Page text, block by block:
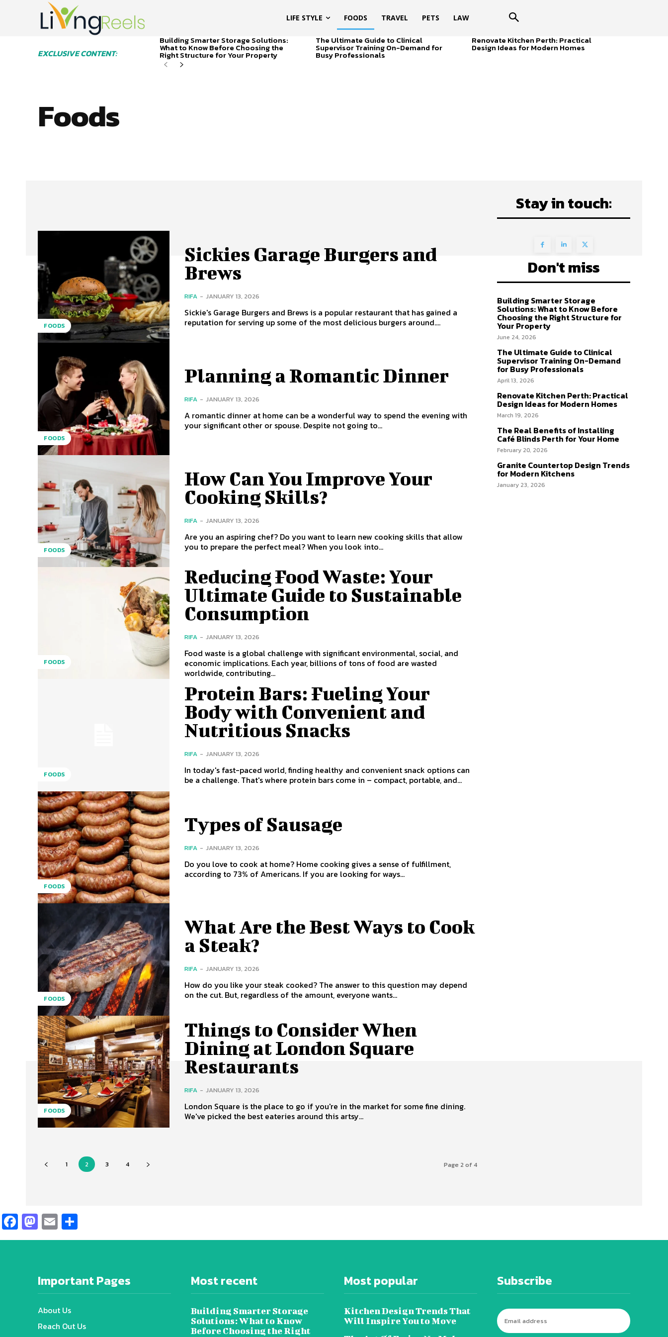
LIFE STYLE FOODS TRAVEL PETS LAW
EXCLUSIVE CONTENT:
Building Smarter Storage Solutions:
What to Know Before Choosing the
Right Structure for Your Property
The Ultimate Guide to Clinical
Supervisor Training On-Demand for
Busy Professionals
Renovate Kitchen Perth: Practical
Design Ideas for Modern Homes
Foods
FOODS
Sickies Garage Burgers and
Brews
RIFA - JANUARY 13, 2026
Sickie's Garage Burgers and Brews is a popular restaurant that has gained a
reputation for serving up some of the most delicious burgers around....
FOODS
Planning a Romantic Dinner
RIFA - JANUARY 13, 2026
A romantic dinner at home can be a wonderful way to spend the evening with
your significant other or spouse. Despite not going to...
FOODS
How Can You Improve Your
Cooking Skills?
RIFA - JANUARY 13, 2026
Are you an aspiring chef? Do you want to learn new cooking skills that allow
you to prepare the perfect meal? When you look into...
FOODS
Reducing Food Waste: Your
Ultimate Guide to Sustainable
Consumption
RIFA - JANUARY 13, 2026
Food waste is a global challenge with significant environmental, social, and
economic implications. Each year, billions of tons of food are wasted
worldwide, contributing...
FOODS
Protein Bars: Fueling Your
Body with Convenient and
Nutritious Snacks
RIFA - JANUARY 13, 2026
In today's fast-paced world, finding healthy and convenient snack options can
be a challenge. That's where protein bars come in – compact, portable, and...
FOODS
Types of Sausage
RIFA - JANUARY 13, 2026
Do you love to cook at home? Home cooking gives a sense of fulfillment,
according to 73% of Americans. If you are looking for ways...
FOODS
What Are the Best Ways to Cook
a Steak?
RIFA - JANUARY 13, 2026
How do you like your steak cooked? The answer to this question may depend
on the cut. But, regardless of the amount, everyone wants...
FOODS
Things to Consider When
Dining at London Square
Restaurants
RIFA - JANUARY 13, 2026
London Square is the place to go if you're in the market for some fine dining.
We've picked the best eateries around this artsy...
1 2 3 4 Page 2 of 4
Stay in touch:
Don't miss
Building Smarter Storage
Solutions: What to Know Before
Choosing the Right Structure for
Your Property
June 24, 2026
The Ultimate Guide to Clinical
Supervisor Training On-Demand
for Busy Professionals
April 13, 2026
Renovate Kitchen Perth: Practical
Design Ideas for Modern Homes
March 19, 2026
The Real Benefits of Installing
Café Blinds Perth for Your Home
February 20, 2026
Granite Countertop Design Trends
for Modern Kitchens
January 23, 2026
Facebook
Mastodon
Email
Important Pages
About Us
Reach Out Us
Most recent
Building Smarter Storage
Solutions: What to Know
Before Choosing the Right
Most popular
Kitchen Design Trends That
Will Inspire You to Move
Subscribe